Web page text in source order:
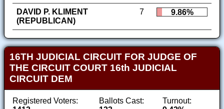
DAVID P. KLIMENT
(REPUBLICAN)
7 9.86%
16TH JUDICIAL CIRCUIT FOR JUDGE OF
THE CIRCUIT COURT 16th JUDICIAL
CIRCUIT DEM
Registered Voters:
Ballots Cast:
Turnout: